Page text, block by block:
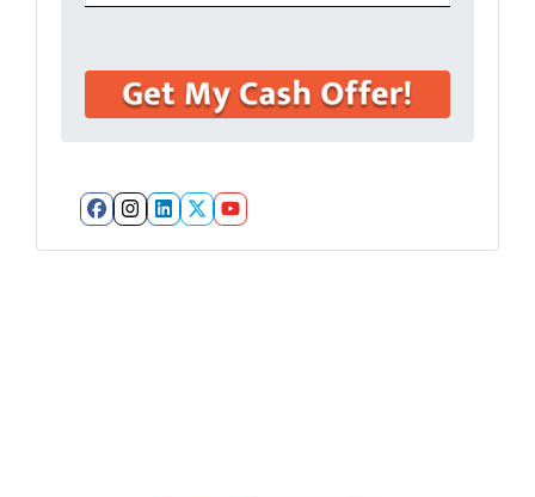
Facebook
Instagram
LinkedIn
Twitter
YouTube